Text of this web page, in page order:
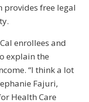
provides free legal
enrollees and
explain the
“I think a lot
Fajuri,
Health Care